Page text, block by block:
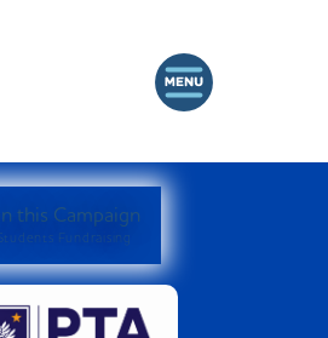
this Campaign
Fundraising